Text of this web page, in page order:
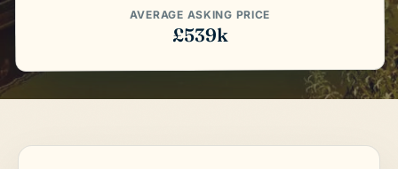
AVERAGE ASKING PRICE
£539k